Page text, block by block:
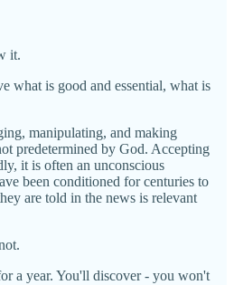
it.
what is good and essential, what is
manipulating, and making
predetermined by God. Accepting
it is often an unconscious
been conditioned for centuries to
are told in the news is relevant
a year. You'll discover - you won't